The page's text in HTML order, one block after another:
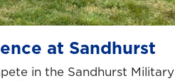
at Sandhurst
in the Sandhurst Military